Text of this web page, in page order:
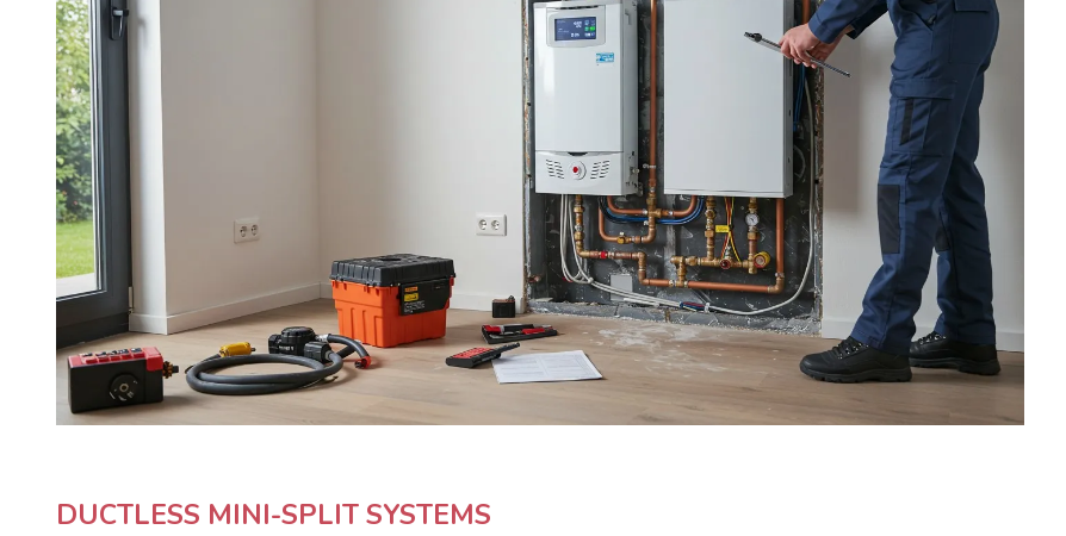
DUCTLESS MINI-SPLIT SYSTEMS